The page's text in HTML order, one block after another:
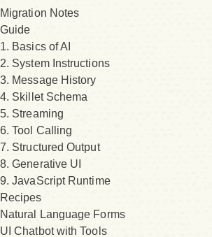
Migration Notes
Guide
1. Basics of AI
2. System Instructions
3. Message History
4. Skillet Schema
5. Streaming
6. Tool Calling
7. Structured Output
8. Generative UI
9. JavaScript Runtime
Recipes
Natural Language Forms
UI Chatbot with Tools